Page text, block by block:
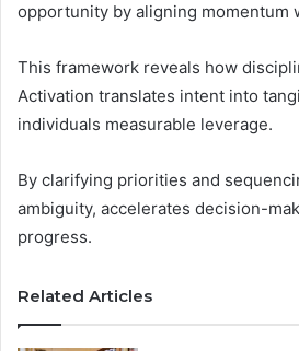
opportunity by aligning momentum
This framework reveals how
Activation translates intent into
individuals measurable leverage.
By clarifying priorities and
ambiguity, accelerates decision-
progress.
Related Articles